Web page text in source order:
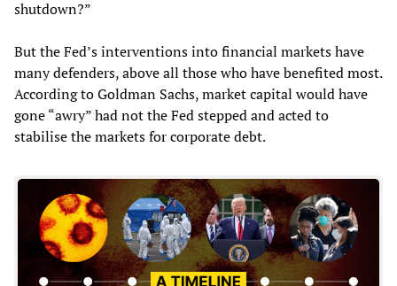
shutdown?”
But the Fed’s interventions into financial markets have
many defenders, above all those who have benefited most.
According to Goldman Sachs, market capital would have
gone “awry” had not the Fed stepped and acted to
stabilise the markets for corporate debt.